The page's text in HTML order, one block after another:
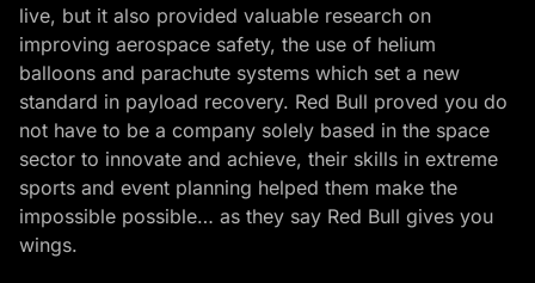
live, but it also provided valuable research on
improving aerospace safety, the use of helium
balloons and parachute systems which set a new
standard in payload recovery. Red Bull proved you do
not have to be a company solely based in the space
sector to innovate and achieve, their skills in extreme
sports and event planning helped them make the
impossible possible… as they say Red Bull gives you
wings.